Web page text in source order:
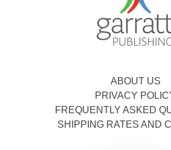
ABOUT US
PRIVACY
FREQUENTLY ASKED
SHIPPING RATES AND